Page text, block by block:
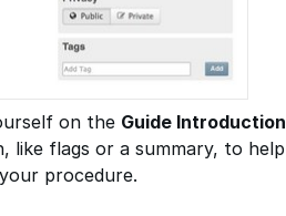
on the Guide Introduction
like flags or a summary, to help
procedure.